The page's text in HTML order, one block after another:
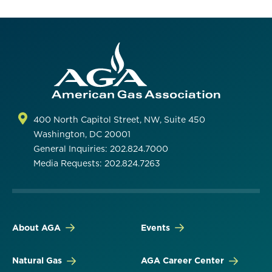
400 North Capitol Street, NW, Suite 450
Washington, DC 20001
General Inquiries: 202.824.7000
Media Requests: 202.824.7263
About AGA
Natural Gas
Events
AGA Career Center